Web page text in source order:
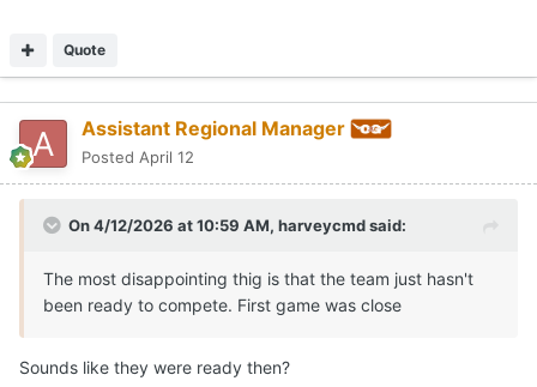
Quote
Assistant Regional Manager
Posted April 12
On 4/12/2026 at 10:59 AM, harveycmdsaid:
The most disappointing thig is that the team just hasn't
been ready to compete. First game was close
Sounds like they were ready then?